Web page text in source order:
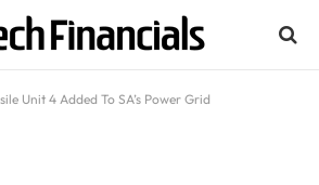
Unit 4 Added To SA’s Power Grid